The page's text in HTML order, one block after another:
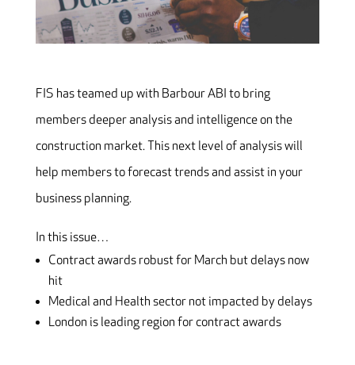
FIS has teamed up with Barbour ABI to bring
members deeper analysis and intelligence on the
construction market. This next level of analysis will
help members to forecast trends and assist in your
business planning.
In this issue…
Contract awards robust for March but delays now
hit
Medical and Health sector not impacted by delays
London is leading region for contract awards